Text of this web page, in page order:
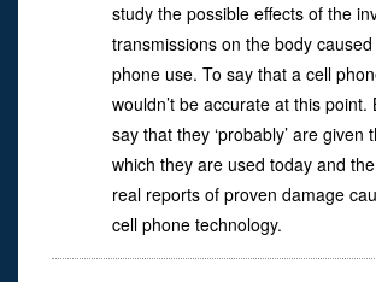
study the possible effects of the
transmissions on the body
phone use. To say that a cell
wouldn’t be accurate at this point.
say that they ‘probably’ are given
which they are used today and
real reports of proven damage
cell phone technology.